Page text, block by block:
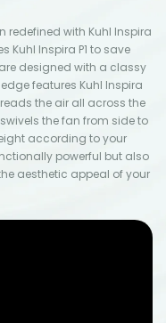
redefined with Kuhl Inspira
Kuhl Inspira P1 to save
designed with a classy
features Kuhl Inspira
the air all across the
the fan from side to
according to your
powerful but also
aesthetic appeal of your